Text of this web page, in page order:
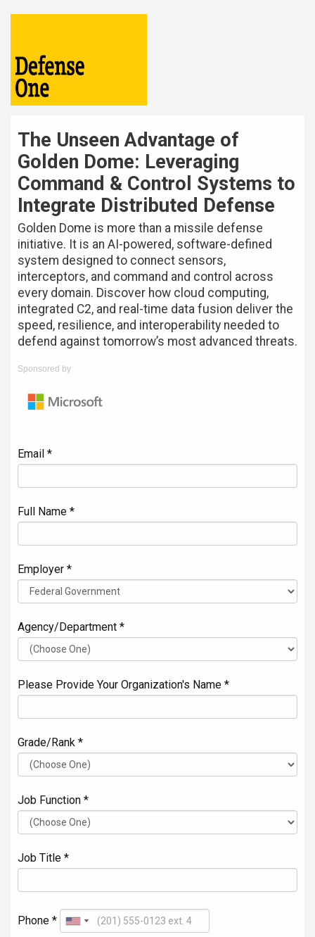
The Unseen Advantage of
Golden Dome: Leveraging
Command & Control Systems to
Integrate Distributed Defense
Golden Dome is more than a missile defense
initiative. It is an AI-powered, software-defined
system designed to connect sensors,
interceptors, and command and control across
every domain. Discover how cloud computing,
integrated C2, and real-time data fusion deliver the
speed, resilience, and interoperability needed to
defend against tomorrow’s most advanced threats.
Sponsored by
Email *
Full Name *
Employer *
Agency/Department *
Please Provide Your Organization's Name *
Grade/Rank *
Job Function *
Job Title *
Phone *